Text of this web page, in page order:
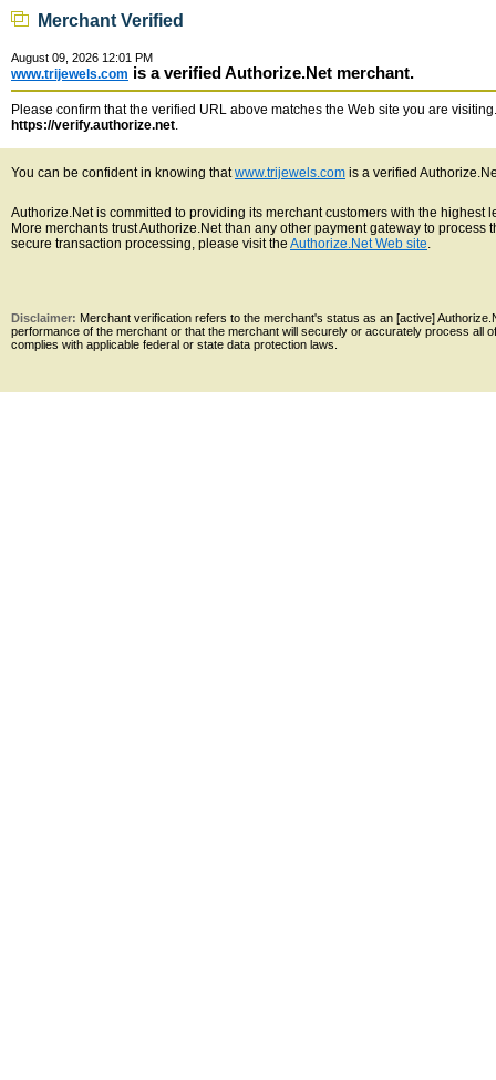
Merchant Verified
August 09, 2026 12:01 PM
www.trijewels.com is a verified Authorize.Net merchant.
Please confirm that the verified URL above matches the Web site you are
https://verify.authorize.net.
You can be confident in knowing thatwww.trijewels.com is a verified
Authorize.Net is committed to providing its merchant customers with the
More merchants trust Authorize.Net than any other payment gateway to
secure transaction processing, please visit the Authorize.Net Web site.
Disclaimer: Merchant verification refers to the merchant's status as an [active]
performance of the merchant or that the merchant will securely or accurately process all
complies with applicable federal or state data protection laws.